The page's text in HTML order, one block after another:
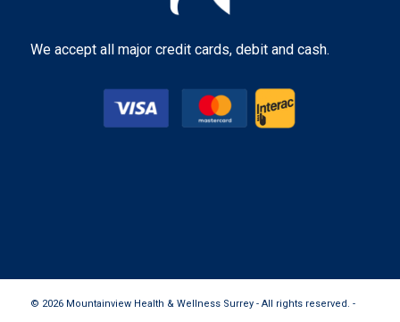
We accept all major credit cards, debit and cash.
© 2026 Mountainview Health & Wellness Surrey - All rights reserved. -